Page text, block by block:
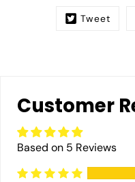
Tweet
Customer
Based on 5 Reviews